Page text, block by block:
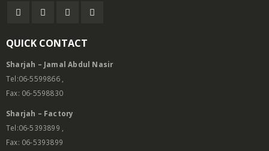
QUICK CONTACT
Sharjah – Jamal Abdul Nasir
Tel:06-5599866 ,
Fax: 06-5598830
Sharjah – Factory
Tel:06-5393899 ,
Fax: 06-5393899